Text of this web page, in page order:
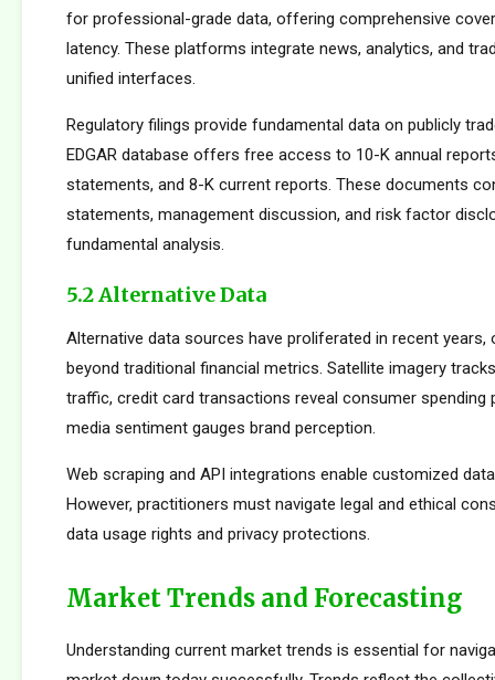
for professional-grade data, offering comprehensive
latency. These platforms integrate news, analytics, and
unified interfaces.
Regulatory filings provide fundamental data on publicly
EDGAR database offers free access to 10-K annual
statements, and 8-K current reports. These documents
statements, management discussion, and risk factor
fundamental analysis.
5.2 Alternative Data
Alternative data sources have proliferated in recent years,
beyond traditional financial metrics. Satellite imagery
traffic, credit card transactions reveal consumer spending
media sentiment gauges brand perception.
Web scraping and API integrations enable customized
However, practitioners must navigate legal and ethical
data usage rights and privacy protections.
Market Trends and Forecasting
Understanding current market trends is essential for